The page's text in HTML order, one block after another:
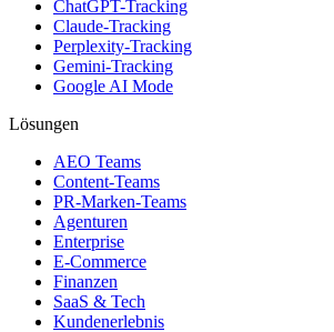
ChatGPT-Tracking
Claude-Tracking
Perplexity-Tracking
Gemini-Tracking
Google AI Mode
Lösungen
AEO Teams
Content-Teams
PR-Marken-Teams
Agenturen
Enterprise
E-Commerce
Finanzen
SaaS & Tech
Kundenerlebnis